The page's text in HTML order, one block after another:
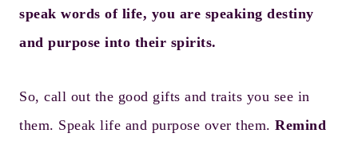
speak words of life, you are speaking destiny
and purpose into their spirits.
So, call out the good gifts and traits you see in
them. Speak life and purpose over them. Remind